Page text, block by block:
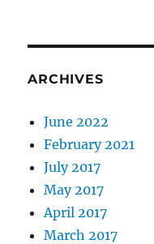
ARCHIVES
June 2022
February 2021
July 2017
May 2017
April 2017
March 2017